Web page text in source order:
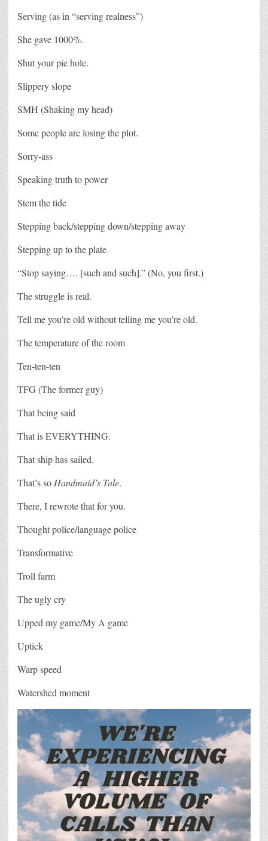
Serving (as in “serving realness”)
She gave 1000%.
Shut your pie hole.
Slippery slope
SMH (Shaking my head)
Some people are losing the plot.
Sorry-ass
Speaking truth to power
Stem the tide
Stepping back/stepping down/stepping away
Stepping up to the plate
“Stop saying…. [such and such].” (No, you first.)
The struggle is real.
Tell me you’re old without telling me you’re old.
The temperature of the room
Ten-ten-ten
TFG (The former guy)
That being said
That is EVERYTHING.
That ship has sailed.
That’s soHandmaid’s Tale.
There, I rewrote that for you.
Thought police/language police
Transformative
Troll farm
The ugly cry
Upped my game/My A game
Uptick
Warp speed
Watershed moment